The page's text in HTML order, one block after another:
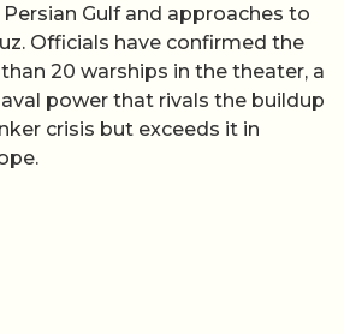
Gulf and approaches to
Officials have confirmed the
20 warships in the theater, a
power that rivals the buildup
crisis but exceeds it in